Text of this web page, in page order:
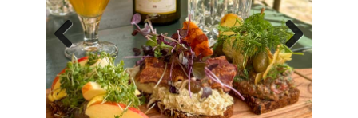
Previous Next